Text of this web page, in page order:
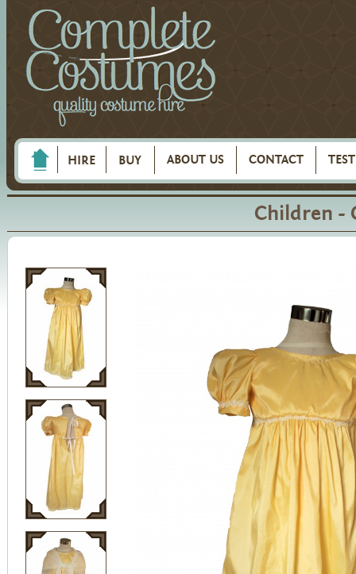
HIRE BUY ABOUT US CONTACT
Children -